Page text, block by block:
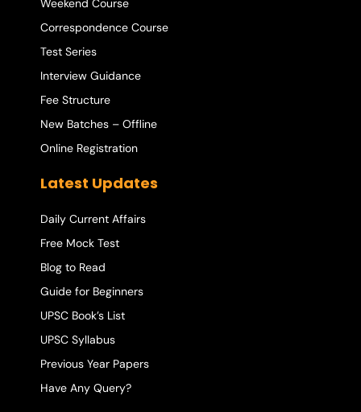
Weekend Course
Correspondence Course
Test Series
Interview Guidance
Fee Structure
New Batches – Offline
Online Registration
Latest Updates
Daily Current Affairs
Free Mock Test
Blog to Read
Guide for Beginners
UPSC Book’s List
UPSC Syllabus
Previous Year Papers
Have Any Query?